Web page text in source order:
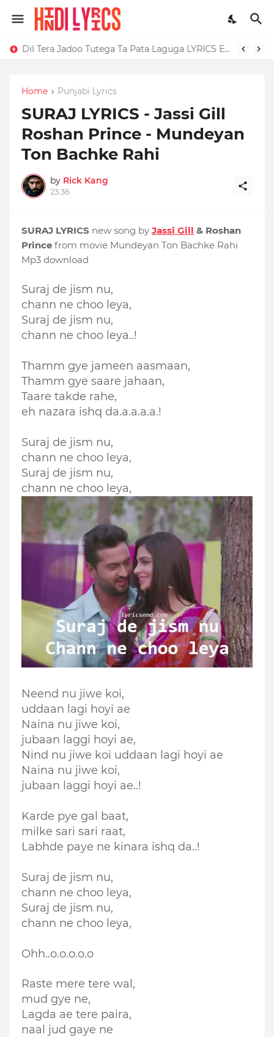
Dil Tera Jadoo Tutega Ta Pata Laguga LYRICS Excuses - AP Dhillon
Home Punjabi Lyrics
SURAJ LYRICS - Jassi Gill
Roshan Prince - Mundeyan
Ton Bachke Rahi
by Rick Kang
23:36
SURAJ LYRICS new song by Jassi Gill & Roshan
Prince from movie Mundeyan Ton Bachke Rahi
Mp3 download
Suraj de jism nu,
chann ne choo leya,
Suraj de jism nu,
chann ne choo leya..!
Thamm gye jameen aasmaan,
Thamm gye saare jahaan,
Taare takde rahe,
eh nazara ishq da.a.a.a.a.!
Suraj de jism nu,
chann ne choo leya,
Suraj de jism nu,
chann ne choo leya,
Neend nu jiwe koi,
uddaan lagi hoyi ae
Naina nu jiwe koi,
jubaan laggi hoyi ae,
Nind nu jiwe koi uddaan lagi hoyi ae
Naina nu jiwe koi,
jubaan laggi hoyi ae..!
Karde pye gal baat,
milke sari sari raat,
Labhde paye ne kinara ishq da..!
Suraj de jism nu,
chann ne choo leya,
Suraj de jism nu,
chann ne choo leya,
Ohh..o.o.o.o.o
Raste mere tere wal,
mud gye ne,
Lagda ae tere paira,
naal jud gaye ne